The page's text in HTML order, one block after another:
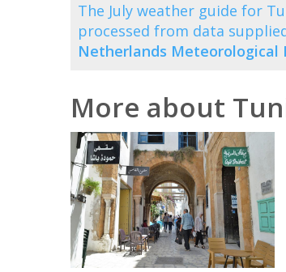
The July weather guide for
processed from data
Netherlands
More about